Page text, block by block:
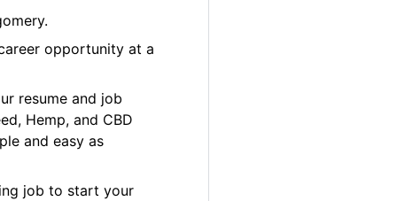
opportunity at a
resume and job
Hemp, and CBD
and easy as
job to start your